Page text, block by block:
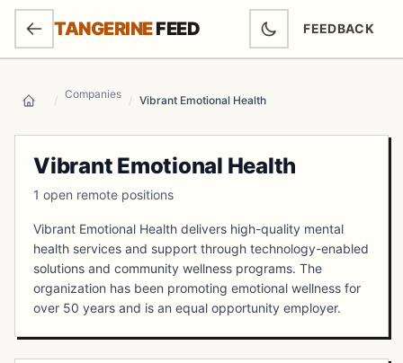
SKIP TO MAIN CONTENT
TANGERINEFEED FEEDBACK
(OPENS IN
Home / Companies / Vibrant Emotional Health
Vibrant Emotional Health
1 open remote positions
Vibrant Emotional Health delivers high-quality mental
health services and support through technology-enabled
solutions and community wellness programs. The
organization has been promoting emotional wellness for
over 50 years and is an equal opportunity employer.